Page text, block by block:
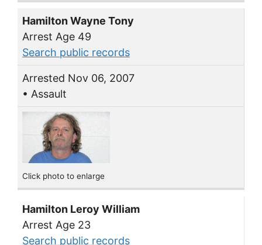
Hamilton Wayne Tony
Arrest Age 49
Search public records
Arrested Nov 06, 2007
• Assault
Click photo to enlarge
Hamilton Leroy William
Arrest Age 23
Search public records